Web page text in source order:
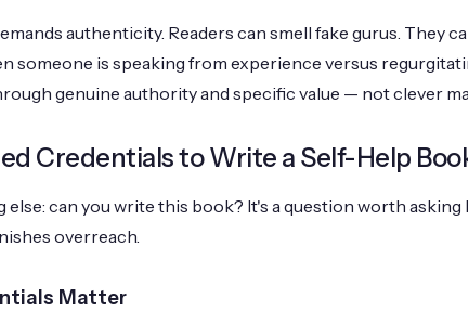
authenticity. Readers can smell fake gurus. They
someone is speaking from experience versus
genuine authority and specific value — not clever
Credentials to Write a Self-Help
else: can you write this book? It's a question worth
overreach.
Matter